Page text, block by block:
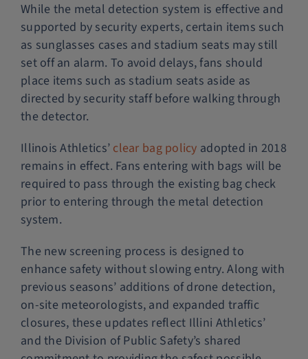
While the metal detection system is effective and
supported by security experts, certain items such
as sunglasses cases and stadium seats may still
set off an alarm. To avoid delays, fans should
place items such as stadium seats aside as
directed by security staff before walking through
the detector.
Illinois Athletics’ clear bag policy adopted in 2018
remains in effect. Fans entering with bags will be
required to pass through the existing bag check
prior to entering through the metal detection
system.
The new screening process is designed to
enhance safety without slowing entry. Along with
previous seasons’ additions of drone detection,
on-site meteorologists, and expanded traffic
closures, these updates reflect Illini Athletics’
and the Division of Public Safety’s shared